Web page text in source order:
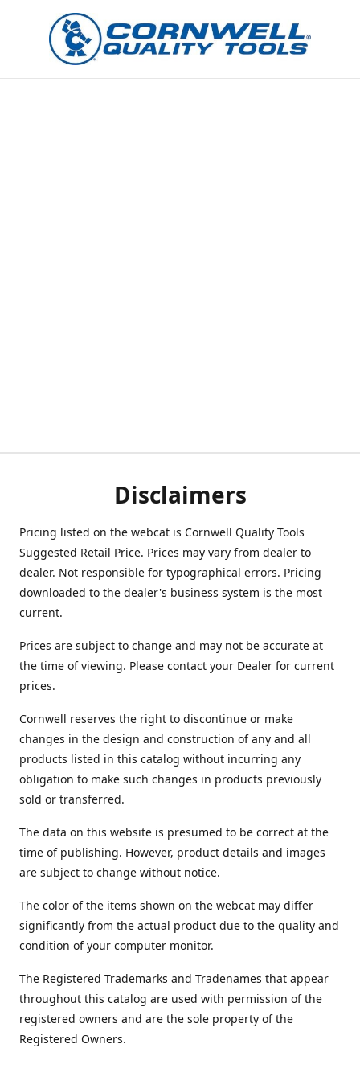
Disclaimers
Pricing listed on the webcat is Cornwell Quality Tools
Suggested Retail Price. Prices may vary from dealer to
dealer. Not responsible for typographical errors. Pricing
downloaded to the dealer's business system is the most
current.
Prices are subject to change and may not be accurate at
the time of viewing. Please contact your Dealer for current
prices.
Cornwell reserves the right to discontinue or make
changes in the design and construction of any and all
products listed in this catalog without incurring any
obligation to make such changes in products previously
sold or transferred.
The data on this website is presumed to be correct at the
time of publishing. However, product details and images
are subject to change without notice.
The color of the items shown on the webcat may differ
significantly from the actual product due to the quality and
condition of your computer monitor.
The Registered Trademarks and Tradenames that appear
throughout this catalog are used with permission of the
registered owners and are the sole property of the
Registered Owners.